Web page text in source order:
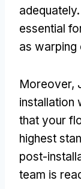
essential
as warping
Moreover,
installation
that your
highest
post-
team is